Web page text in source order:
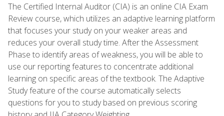
The Certified Internal Auditor (CIA) is an online CIA Exam
Review course, which utilizes an adaptive learning platform
that focuses your study on your weaker areas and
reduces your overall study time. After the Assessment
Phase to identify areas of weakness, you will be able to
use our reporting features to concentrate additional
learning on specific areas of the textbook. The Adaptive
Study feature of the course automatically selects
questions for you to study based on previous scoring